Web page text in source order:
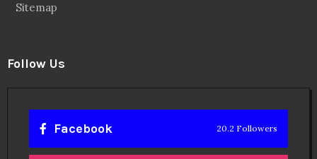
Sitemap
Follow Us
Facebook 20.2 Followers